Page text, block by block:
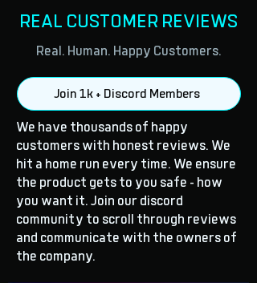
REAL CUSTOMER REVIEWS
Real. Human. Happy Customers.
Join 1k + Discord Members
We have thousands of happy
customers with honest reviews. We
hit a home run every time. We ensure
the product gets to you safe - how
you want it. Join our discord
community to scroll through reviews
and communicate with the owners of
the company.